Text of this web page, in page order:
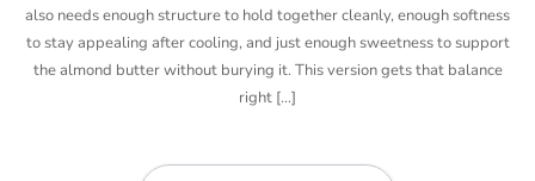
also needs enough structure to hold together cleanly, enough softness
to stay appealing after cooling, and just enough sweetness to support
the almond butter without burying it. This version gets that balance
right […]